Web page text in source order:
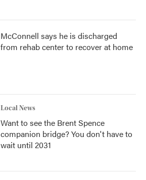
McConnell says he is discharged
from rehab center to recover at home
Local News
Want to see the Brent Spence
companion bridge? You don't have to
wait until 2031